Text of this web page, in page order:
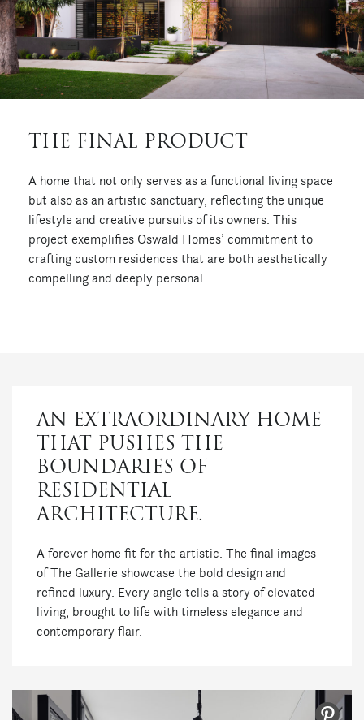
THE FINAL PRODUCT
A home that not only serves as a functional living space
but also as an artistic sanctuary, reflecting the unique
lifestyle and creative pursuits of its owners. This
project exemplifies Oswald Homes’ commitment to
crafting custom residences that are both aesthetically
compelling and deeply personal.
AN EXTRAORDINARY HOME
THAT PUSHES THE
BOUNDARIES OF
RESIDENTIAL
ARCHITECTURE.
A forever home fit for the artistic. The final images
of The Gallerie showcase the bold design and
refined luxury. Every angle tells a story of elevated
living, brought to life with timeless elegance and
contemporary flair.